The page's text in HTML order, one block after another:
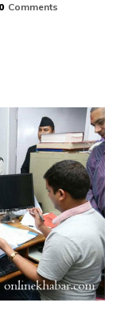
0 Comments